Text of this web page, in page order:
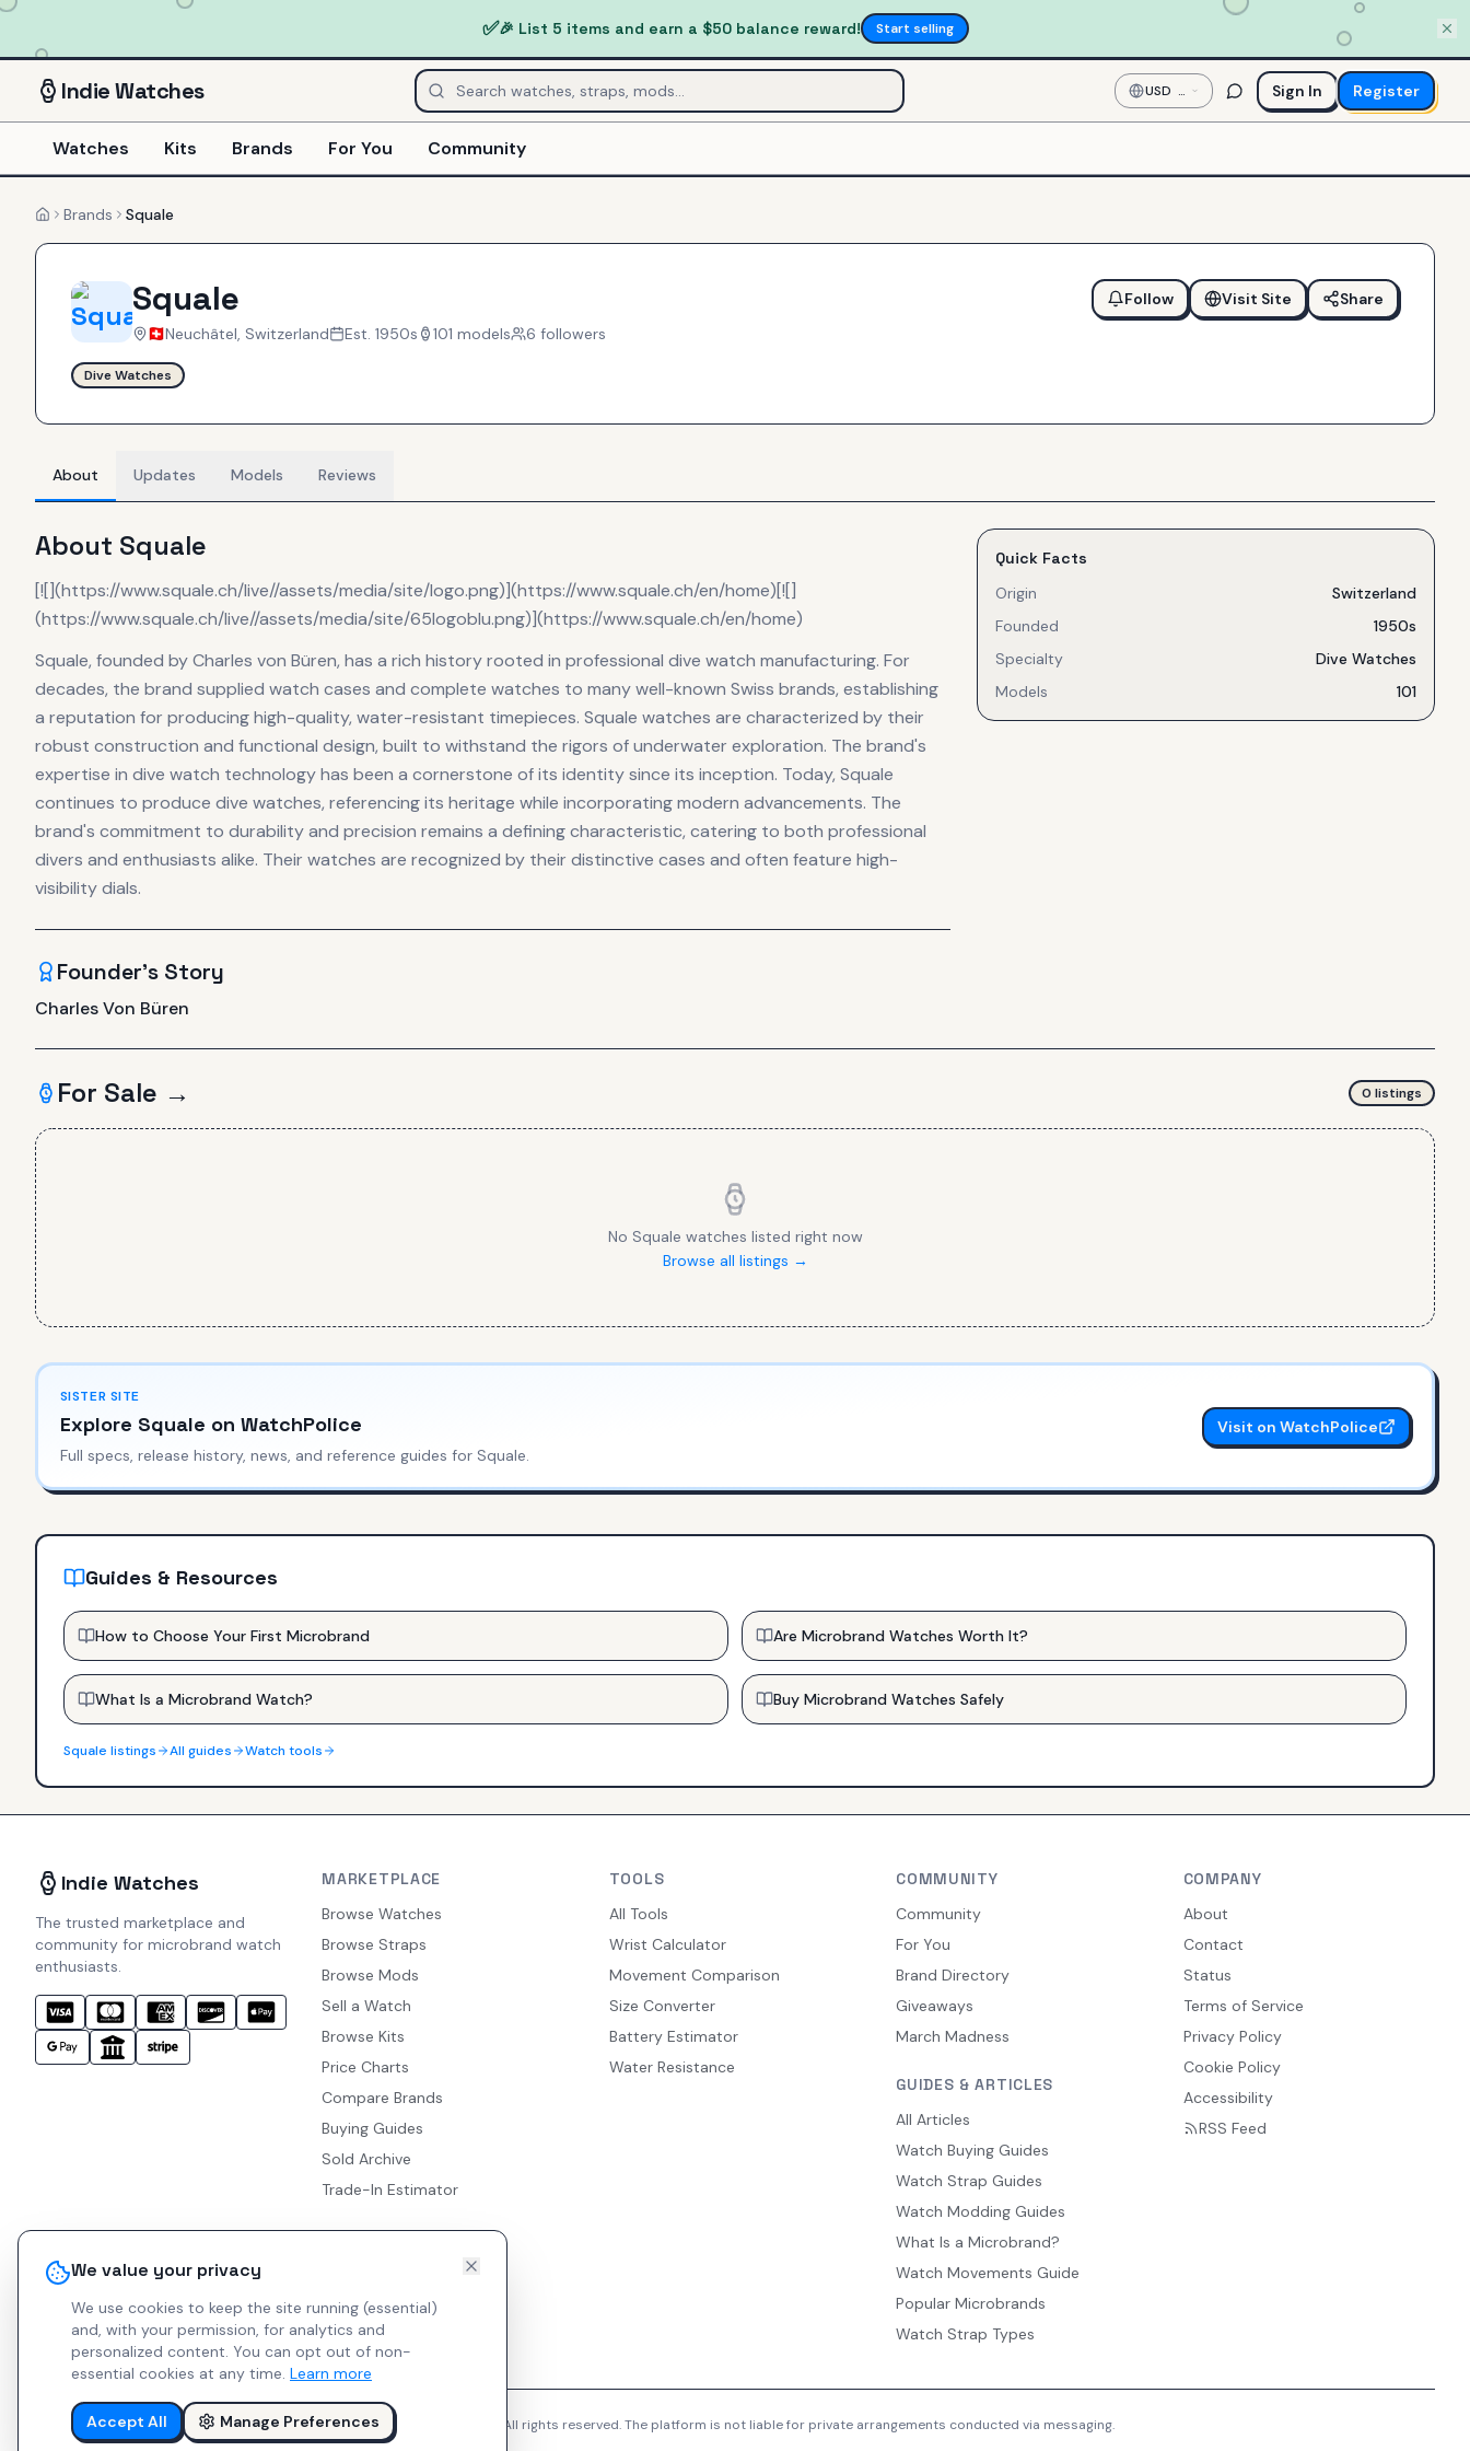
We value your privacy
We use cookies to keep the site running (essential)
and, with your permission, for analytics and
personalized content. You can opt out of non-
essential cookies at any time. Learn more
Accept All Manage Preferences
✅🎉 List 5 items and earn a $50 balance reward! Start selling
IndieWatches USD —
US
Dollar
Sign In Register
Watches Kits Brands For You Community
HomeBrands Squale
Squale
Neuchâtel, Switzerland Est. 1950s 101 models 6 followers
Follow Visit Site Share
Dive Watches
About Updates Models Reviews
About Squale
[![](https://www.squale.ch/live//assets/media/site/logo.png)](https://www.squale.ch/en/home)[![]
(https://www.squale.ch/live//assets/media/site/65logoblu.png)](https://www.squale.ch/en/home)
Squale, founded by Charles von Büren, has a rich history rooted in professional dive watch manufacturing. For
decades, the brand supplied watch cases and complete watches to many well-known Swiss brands, establishing
a reputation for producing high-quality, water-resistant timepieces. Squale watches are characterized by their
robust construction and functional design, built to withstand the rigors of underwater exploration. The brand's
expertise in dive watch technology has been a cornerstone of its identity since its inception. Today, Squale
continues to produce dive watches, referencing its heritage while incorporating modern advancements. The
brand's commitment to durability and precision remains a defining characteristic, catering to both professional
divers and enthusiasts alike. Their watches are recognized by their distinctive cases and often feature high-
visibility dials.
Founder's Story
Charles Von Büren
Quick Facts
Origin
Switzerland
Founded
1950s
Specialty
Dive Watches
Models
101
For Sale → 0 listings
No Squale watches listed right now
Browse all listings →
SISTER SITE
Explore Squale on WatchPolice
Full specs, release history, news, and reference guides for Squale
Visit on WatchPolice
Guides & Resources
How to Choose Your First Microbrand Are Microbrand Watches Worth It?
What Is a Microbrand Watch? Buy Microbrand Watches Safely
Squale listings All guides Watch tools
Indie Watches
The trusted marketplace and
community for microbrand watch
enthusiasts.
MARKETPLACE
Browse Watches
Browse Straps
Browse Mods
Sell a Watch
Browse Kits
Price Charts
Compare Brands
Buying Guides
Sold Archive
Trade-In Estimator
TOOLS
All Tools
Wrist Calculator
Movement Comparison
Size Converter
Battery Estimator
Water Resistance
COMMUNITY
Community
For You
Brand Directory
Giveaways
March Madness
GUIDES & ARTICLES
All Articles
Watch Buying Guides
Watch Strap Guides
Watch Modding Guides
What Is a Microbrand?
Watch Movements Guide
Popular Microbrands
Watch Strap Types
COMPANY
About
Contact
Status
Terms of Service
Privacy Policy
Cookie Policy
Accessibility
RSS Feed
© 2026 Indie Watches. All rights reserved. The platform is not liable for private arrangements conducted via messaging.